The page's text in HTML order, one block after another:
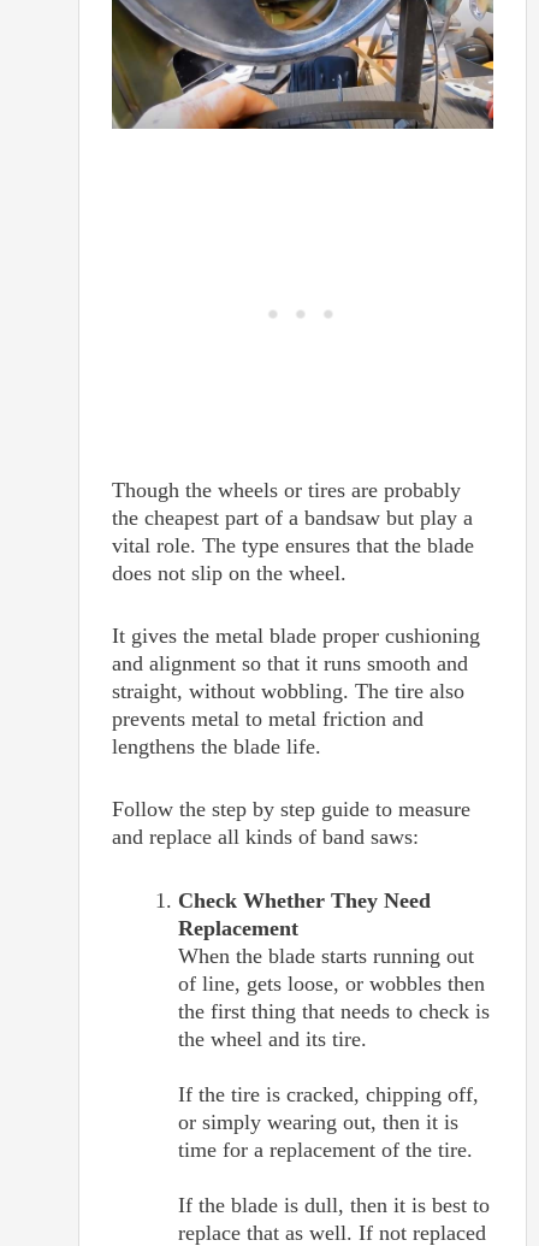
Though the wheels or tires are probably
the cheapest part of a bandsaw but play a
vital role. The type ensures that the blade
does not slip on the wheel.
It gives the metal blade proper cushioning
and alignment so that it runs smooth and
straight, without wobbling. The tire also
prevents metal to metal friction and
lengthens the blade life.
Follow the step by step guide to measure
and replace all kinds of band saws:
Check Whether They Need
Replacement
When the blade starts running out
of line, gets loose, or wobbles then
the first thing that needs to check is
the wheel and its tire.
If the tire is cracked, chipping off,
or simply wearing out, then it is
time for a replacement of the tire.
If the blade is dull, then it is best to
replace that as well. If not replaced